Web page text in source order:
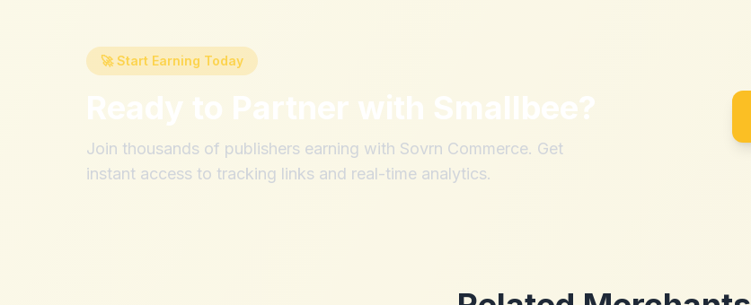
🚀 Start Earning Today
Ready to Partner with Smallbee?
Join thousands of publishers earning with Sovrn Commerce. Get
instant access to tracking links and real-time analytics.